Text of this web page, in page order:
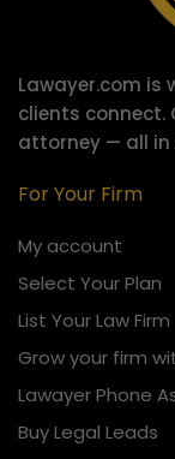
Lawayer.com is
clients connect.
attorney — all in
For Your Firm
My account
Select Your Plan
List Your Law Firm
Grow your firm
Lawayer Phone
Buy Legal Leads